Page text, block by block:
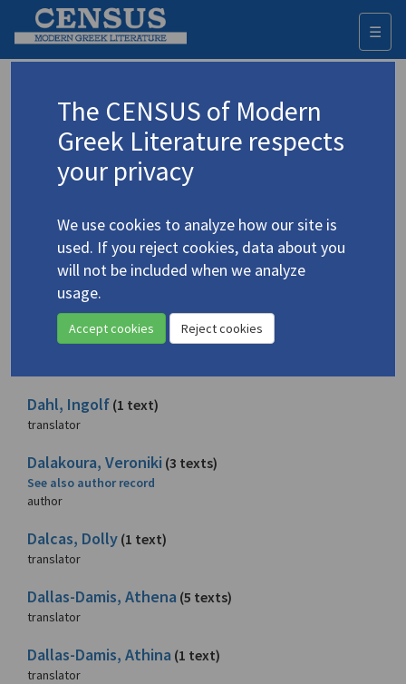
☰
Browse all people
All names indexed with active roles in the publications. The
names are listed in the form given in the sources.
ΔΕΖ ΗΘΙΚΛ ΜΝΞΟΠΡΣΤΥΦ
Last »
Dafni, Aimilia S.(1 text)
See also author record
Dahl, Ingolf (1 text)
translator
Dalakoura, Veroniki (3 texts)
See also author record
author
Dalcas, Dolly (1 text)
translator
Dallas-Damis, Athena (5 texts)
translator
Dallas-Damis, Athina (1 text)
translator
The CENSUS of Modern
Greek Literature respects
your privacy
We use cookies to analyze how our site is
used. If you reject cookies, data about you
will not be included when we analyze
usage.
Accept cookies Reject cookies